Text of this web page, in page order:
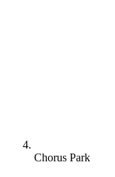
Chorus Park